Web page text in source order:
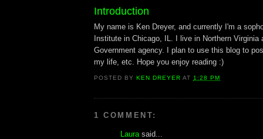
Introduction
My name is Ken Dreyer, and currently I'm a
Institute in Chicago, IL. I live in Northern Virginia
Government agency. I plan to use this blog to
my life, etc. Hope you enjoy reading :)
POSTED BYKEN DREYER AT 1:28 PM
1 COMMENT:
Laura said...